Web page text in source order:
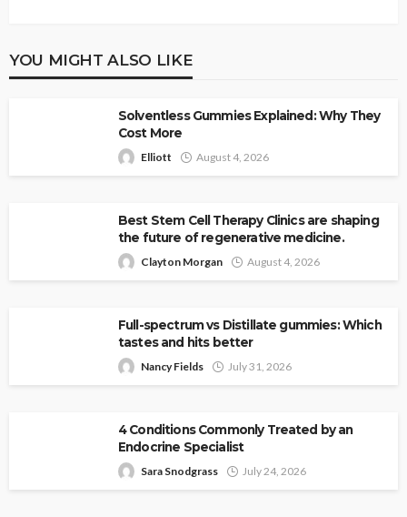
YOU MIGHT ALSO LIKE
Solventless Gummies Explained: Why They
Cost More
Elliott August 4, 2026
Best Stem Cell Therapy Clinics are shaping
the future of regenerative medicine.
Clayton Morgan August 4, 2026
Full-spectrum vs Distillate gummies: Which
tastes and hits better
Nancy Fields July 31, 2026
4 Conditions Commonly Treated by an
Endocrine Specialist
Sara Snodgrass July 24, 2026